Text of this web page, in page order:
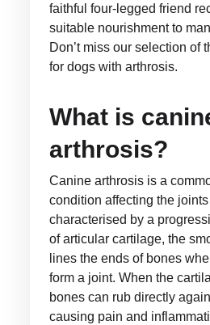
faithful four-legged friend
suitable nourishment to
Don’t miss our selection of
for dogs with arthrosis.
What is
arthrosis?
Canine arthrosis is a
condition affecting the
characterised by a
of articular cartilage, the
lines the ends of bones
form a joint. When the
bones can rub directly
causing pain and